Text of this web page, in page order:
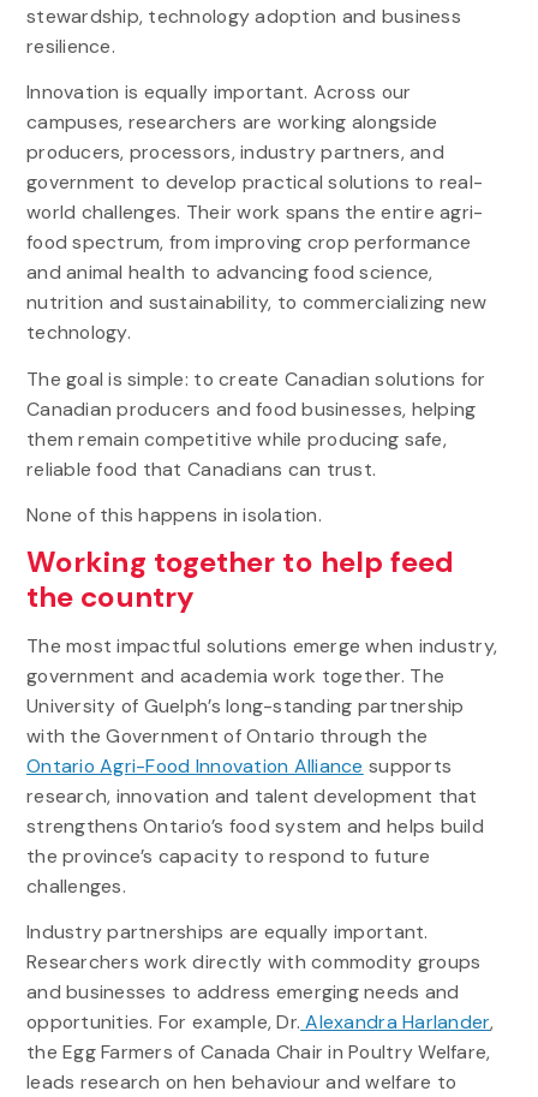
stewardship, technology adoption and business
resilience.
Innovation is equally important. Across our
campuses, researchers are working alongside
producers, processors, industry partners, and
government to develop practical solutions to real-
world challenges. Their work spans the entire agri-
food spectrum, from improving crop performance
and animal health to advancing food science,
nutrition and sustainability, to commercializing new
technology.
The goal is simple: to create Canadian solutions for
Canadian producers and food businesses, helping
them remain competitive while producing safe,
reliable food that Canadians can trust.
None of this happens in isolation.
Working together to help feed
the country
The most impactful solutions emerge when industry,
government and academia work together. The
University of Guelph’s long-standing partnership
with the Government of Ontario through the
Ontario Agri-Food Innovation Alliance supports
research, innovation and talent development that
strengthens Ontario’s food system and helps build
the province’s capacity to respond to future
challenges.
Industry partnerships are equally important.
Researchers work directly with commodity groups
and businesses to address emerging needs and
opportunities. For example, Dr. Alexandra Harlander,
the Egg Farmers of Canada Chair in Poultry Welfare,
leads research on hen behaviour and welfare to